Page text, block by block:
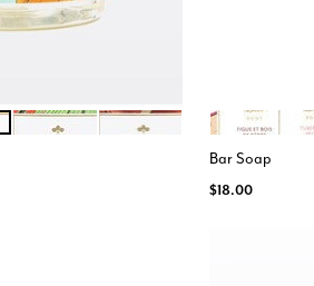
PECHE
GINGEMBREFIGUE BOIS DE CEDRE
Color
FIGUE BOIS
Bar Soap
$18.00